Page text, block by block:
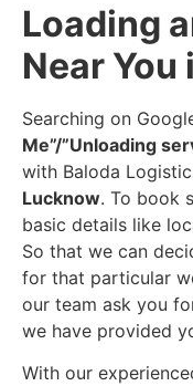
Loading
Near
Searching on
Me”/”Unloading
with Baloda
Lucknow. To book
basic details like
So that we can
for that particular
our team ask you
we have provided
With our